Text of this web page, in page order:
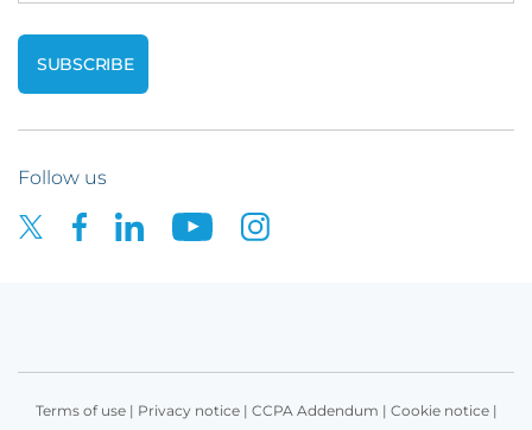
Follow us
Terms of use| Privacy notice| CCPA Addendum | Cookie notice|